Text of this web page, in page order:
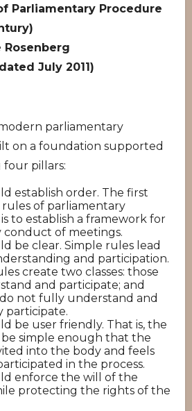
Parliamentary Procedure
Rosenberg
July 2011)
parliamentary
on a foundation supported
pillars:
establish order. The first
of parliamentary
to establish a framework for
of meetings.
be clear. Simple rules lead
and participation.
create two classes: those
and participate; and
not fully understand and
participate.
be user friendly. That is, the
simple enough that the
into the body and feels
in the process.
enforce the will of the
protecting the rights of the